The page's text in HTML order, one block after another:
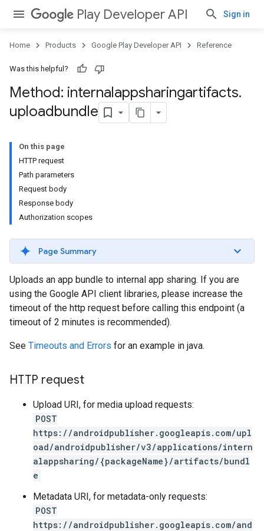
Play Developer API Sign in
Home Products Google Play Developer API Reference
Was this helpful?
Method: internalappsharingartifacts.
uploadbundle
On this page
HTTP request
Path parameters
Request body
Response body
Authorization scopes
Page Summary
Uploads an app bundle to internal app sharing. If you are
using the Google API client libraries, please increase the
timeout of the http request before calling this endpoint (a
timeout of 2 minutes is recommended).
See Timeouts and Errors for an example in java.
HTTP request
Upload URI, for media upload requests:
POST
https://androidpublisher.googleapis.com/upl
oad/androidpublisher/v3/applications/intern
alappsharing/{packageName}/artifacts/bundl
e
Metadata URI, for metadata-only requests:
POST
https://androidpublisher.googleapis.com/and